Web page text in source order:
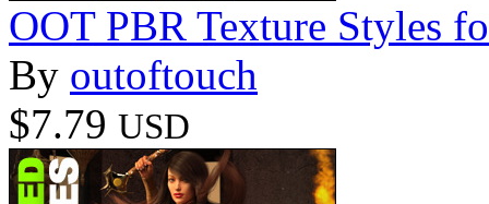
OOT PBR Texture Styles
By outoftouch
$7.79 USD